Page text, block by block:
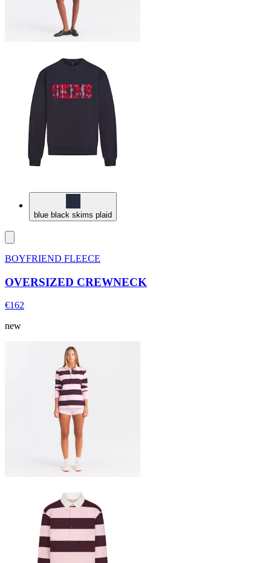
blue black skims plaid
BOYFRIEND FLEECE
OVERSIZED CREWNECK
€162
new